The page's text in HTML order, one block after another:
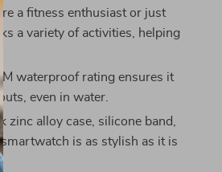
a fitness enthusiast or just
a variety of activities, helping
waterproof rating ensures it
even in water.
zinc alloy case, silicone band,
is as stylish as it is